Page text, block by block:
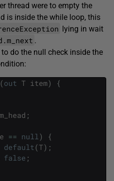
thread were to empty the
is inside the while loop, this
lying in wait
.
do the null check inside the
(out T item)
{
m_head ;
== null )
{
default(T) ;
false ;